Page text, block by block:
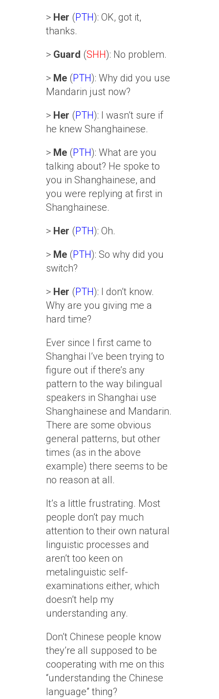
> Her (PTH): OK, got it,
thanks.
> Guard (SHH): No problem.
> Me (PTH): Why did you use
Mandarin just now?
> Her (PTH): I wasn’t sure if
he knew Shanghainese.
> Me (PTH): What are you
talking about? He spoke to
you in Shanghainese, and
you were replying at first in
Shanghainese.
> Her (PTH): Oh.
> Me (PTH): So why did you
switch?
> Her (PTH): I don’t know.
Why are you giving me a
hard time?
Ever since I first came to
Shanghai I’ve been trying to
figure out if there’s any
pattern to the way bilingual
speakers in Shanghai use
Shanghainese and Mandarin.
There are some obvious
general patterns, but other
times (as in the above
example) there seems to be
no reason at all.
It’s a little frustrating. Most
people don’t pay much
attention to their own natural
linguistic processes and
aren’t too keen on
metalinguistic self-
examinations either, which
doesn’t help my
understanding any.
Don’t Chinese people know
they’re all supposed to be
cooperating with me on this
“understanding the Chinese
language” thing?